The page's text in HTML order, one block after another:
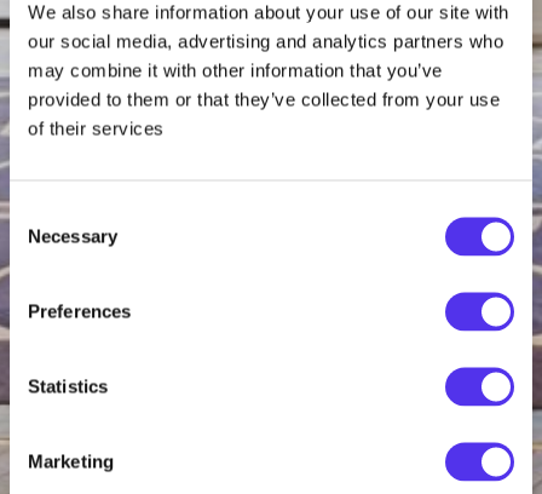
We also share information about your use of our site with
our social media, advertising and analytics partners who
may combine it with other information that you’ve
provided to them or that they’ve collected from your use
of their services
Consent
Selection
Necessary
Preferences
Statistics
Marketing